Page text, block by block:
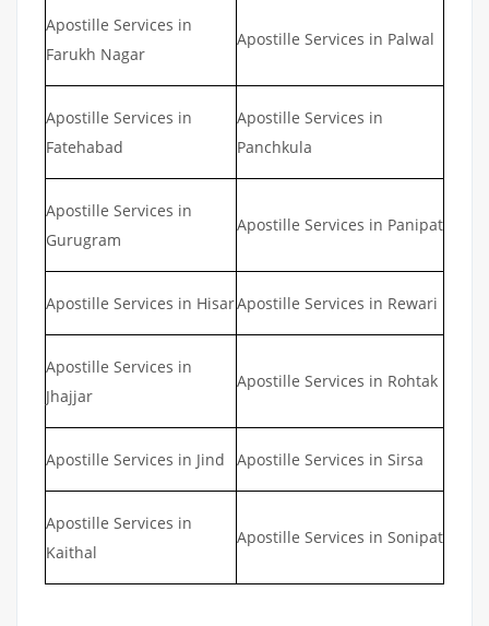
Apostille Services in
Farukh Nagar
Apostille Services in Palwal
Apostille Services in
Fatehabad
Apostille Services in
Panchkula
Apostille Services in
Gurugram
Apostille Services in Panipat
Apostille Services in HisarApostille Services in Rewari
Apostille Services in
Jhajjar
Apostille Services in Rohtak
Apostille Services in Jind Apostille Services in Sirsa
Apostille Services in
Kaithal
Apostille Services in Sonipat